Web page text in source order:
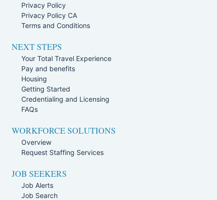
Privacy Policy
Privacy Policy CA
Terms and Conditions
NEXT STEPS
Your Total Travel Experience
Pay and benefits
Housing
Getting Started
Credentialing and Licensing
FAQs
WORKFORCE SOLUTIONS
Overview
Request Staffing Services
JOB SEEKERS
Job Alerts
Job Search